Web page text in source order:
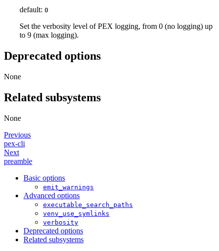
default: 0
Set the verbosity level of PEX logging, from 0 (no logging) up
to 9 (max logging).
Deprecated options
None
Related subsystems
None
Previous
pex-cli
Next
preamble
Basic options
emit_warnings
Advanced options
executable_search_paths
venv_use_symlinks
verbosity
Deprecated options
Related subsystems